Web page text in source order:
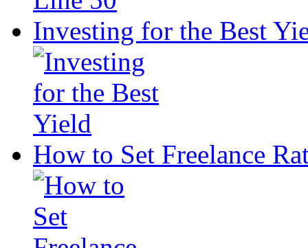
Investing for the Best
How to Set Freelance